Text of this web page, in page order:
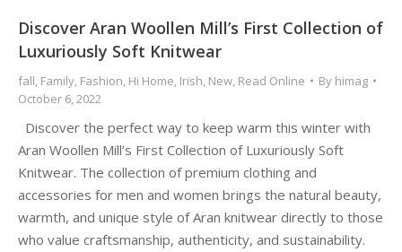
Discover Aran Woollen Mill’s First Collection of
Luxuriously Soft Knitwear
fall, Family, Fashion, Hi Home, Irish, New, Read Online By himag
October 6, 2022
Discover the perfect way to keep warm this winter with
Aran Woollen Mill’s First Collection of Luxuriously Soft
Knitwear. The collection of premium clothing and
accessories for men and women brings the natural beauty,
warmth, and unique style of Aran knitwear directly to those
who value craftsmanship, authenticity, and sustainability.